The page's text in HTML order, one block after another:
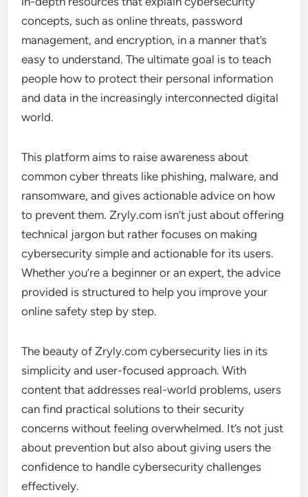
concepts, such as online threats, password
management, and encryption, in a manner that’s
easy to understand. The ultimate goal is to teach
people how to protect their personal information
and data in the increasingly interconnected digital
world.
This platform aims to raise awareness about
common cyber threats like phishing, malware, and
ransomware, and gives actionable advice on how
to prevent them. Zryly.com isn’t just about offering
technical jargon but rather focuses on making
cybersecurity simple and actionable for its users.
Whether you’re a beginner or an expert, the advice
provided is structured to help you improve your
online safety step by step.
The beauty of Zryly.com cybersecurity lies in its
simplicity and user-focused approach. With
content that addresses real-world problems, users
can find practical solutions to their security
concerns without feeling overwhelmed. It’s not just
about prevention but also about giving users the
confidence to handle cybersecurity challenges
effectively.